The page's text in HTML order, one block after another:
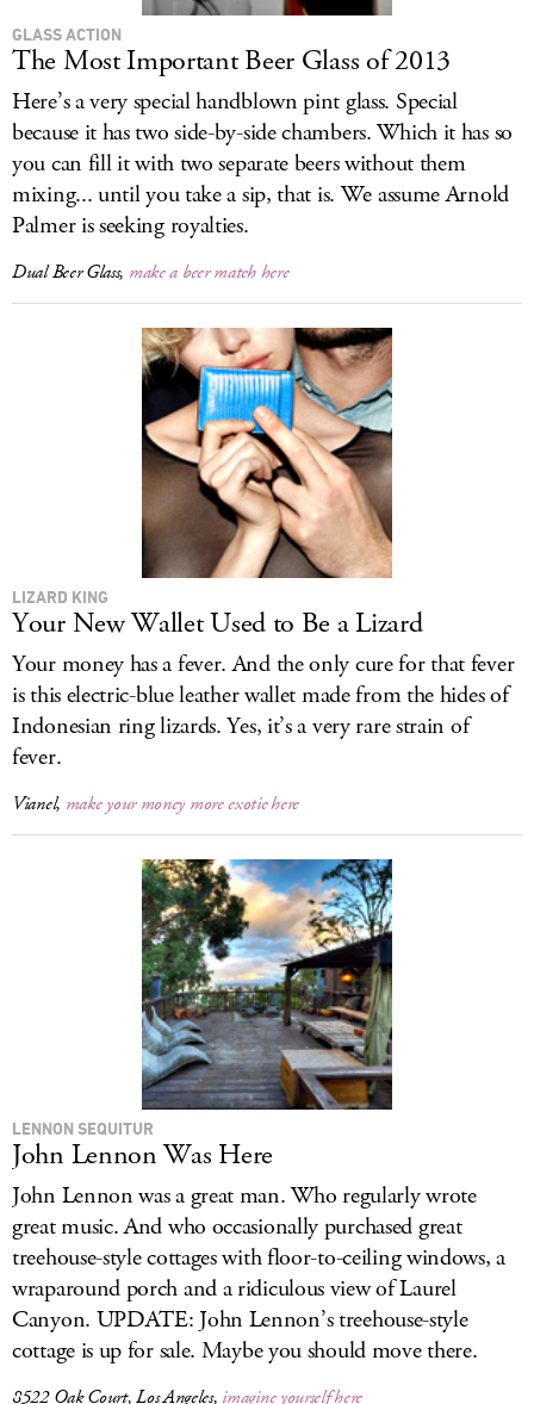
GLASS ACTION
The Most Important Beer Glass of 2013
Here’s a very special handblown pint glass. Special
because it has two side-by-side chambers. Which it has so
you can fill it with two separate beers without them
mixing... until you take a sip, that is. We assume Arnold
Palmer is seeking royalties.
Dual Beer Glass, make a beer match here
LIZARD KING
Your New Wallet Used to Be a Lizard
Your money has a fever. And the only cure for that fever
is this electric-blue leather wallet made from the hides of
Indonesian ring lizards. Yes, it’s a very rare strain of
fever.
Vianel, make your money more exotic here
LENNON SEQUITUR
John Lennon Was Here
John Lennon was a great man. Who regularly wrote
great music. And who occasionally purchased great
treehouse-style cottages with floor-to-ceiling windows, a
wraparound porch and a ridiculous view of Laurel
Canyon. UPDATE: John Lennon’s treehouse-style
cottage is up for sale. Maybe you should move there.
8522 Oak Court, Los Angeles, imagine yourself here